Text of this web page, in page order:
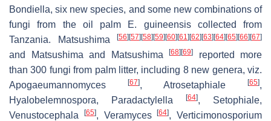
Bondiella, six new species, and some new combinations of
fungi from the oil palm
E. guineensiscollected from
Tanzania. Matsushima
[56][57][58][59][60][61 ][62][63][64][65][66][67]
and Matsushima and Matsushima [68][69]
reported more
than 300 fungi from palm litter, including 8 new genera, viz.
Apogaeumannomyces
[67], Atrosetaphiale [65],
Hyalobelemnospora, Paradactylella [64], Setophiale,
Venustocephala
[65], Veramyces [64], Verticimonosporium